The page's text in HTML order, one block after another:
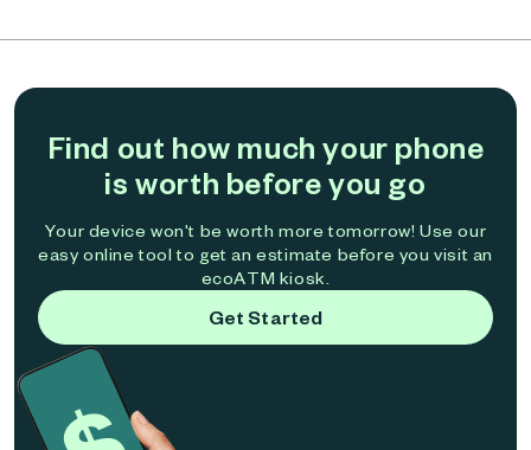
Find out how much your phone
is worth before you go
Your device won't be worth more tomorrow! Use our
easy online tool to get an estimate before you visit an
ecoATM kiosk.
Get Started